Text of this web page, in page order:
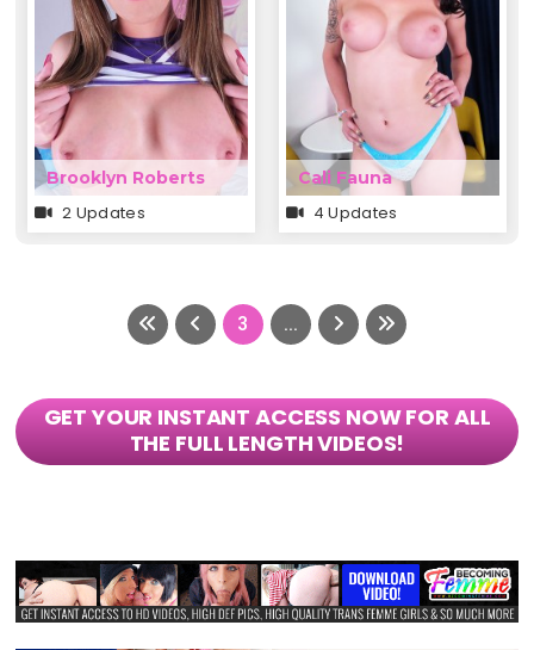
Brooklyn Roberts
2 Updates
Cali Fauna
4 Updates
3 ...
GET YOUR INSTANT ACCESS NOW FOR ALL
THE FULL LENGTH VIDEOS!